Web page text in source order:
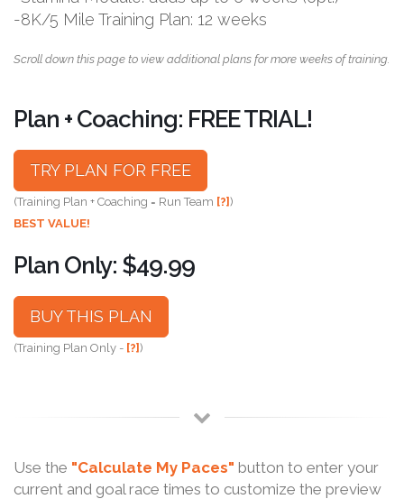
-8K/5 Mile Training Plan: 12 weeks
Scroll down this page to view additional plans for more weeks of training.
Plan + Coaching: FREE TRIAL!
TRY PLAN FOR FREE
(Training Plan + Coaching = Run Team [?])
BEST VALUE!
Plan Only: $49.99
BUY THIS PLAN
(Training Plan Only - [?])
Use the "Calculate My Paces" button to enter your
current and goal race times to customize the preview